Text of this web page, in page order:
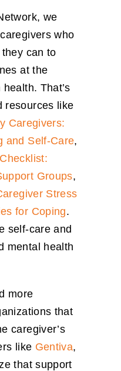
we
who
can to
at the
That’s
resources like
Caregivers:
and Self-Care,
Groups,
Stress
for Coping.
self-care and
mental health
more
that
caregiver’s
like Gentiva,
that support